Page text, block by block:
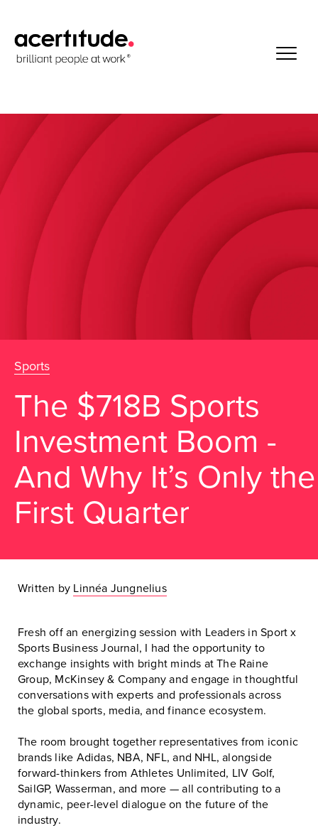
Sports
The $718B Sports
Investment Boom -
And Why It’s Only the
First Quarter
Written by Linnéa Jungnelius
Fresh off an energizing session with Leaders in Sport x
Sports Business Journal, I had the opportunity to
exchange insights with bright minds atThe Raine
Group, McKinsey & Company and engage in thoughtful
conversations with experts and professionals across
the global sports, media, and finance ecosystem.
The room brought together representatives from iconic
brands like Adidas, NBA, NFL, and NHL, alongside
forward-thinkers from Athletes Unlimited, LIV Golf,
SailGP, Wasserman, and more — all contributing to a
dynamic, peer-level dialogue on the future of the
industry.